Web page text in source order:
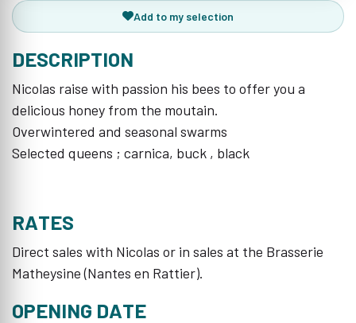
Add to my selection
DESCRIPTION
Nicolas raise with passion his bees to offer you a
delicious honey from the moutain.
Overwintered and seasonal swarms
Selected queens ; carnica, buck , black
RATES
Direct sales with Nicolas or in sales at the Brasserie
Matheysine (Nantes en Rattier).
OPENING DATE